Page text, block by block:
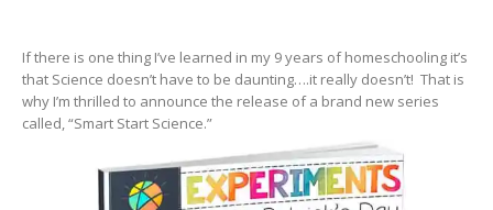
If there is one thing I’ve learned in my 9 years of homeschooling it’s
that Science doesn’t have to be daunting….it really doesn’t! That is
why I’m thrilled to announce the release of a brand new series
called, “Smart Start Science.”